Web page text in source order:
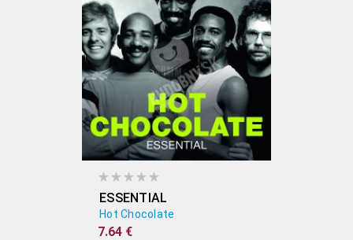
ESSENTIAL
Hot Chocolate
7.64 €